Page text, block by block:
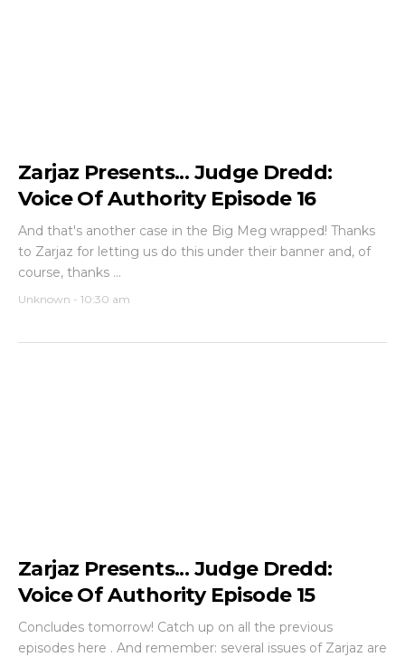
Zarjaz Presents... Judge Dredd:
Voice Of Authority Episode 16
And that's another case in the Big Meg wrapped! Thanks
to Zarjaz for letting us do this under their banner and, of
course, thanks ...
Unknown - 10:30 am
Zarjaz Presents... Judge Dredd:
Voice Of Authority Episode 15
Concludes tomorrow! Catch up on all the previous
episodes here . And remember: several issues of Zarjaz are